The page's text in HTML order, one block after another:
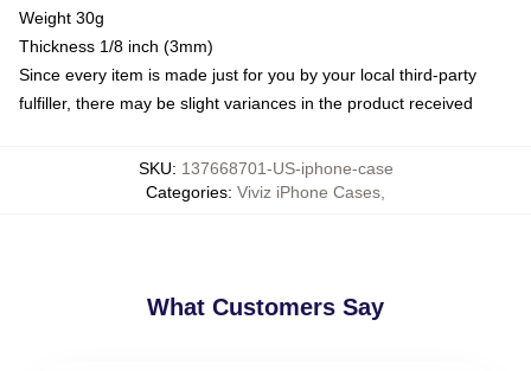
Weight 30g
Thickness 1/8 inch (3mm)
Since every item is made just for you by your local third-party
fulfiller, there may be slight variances in the product received
SKU: 137668701-US-iphone-case
Categories: Viviz iPhone Cases
What Customers Say